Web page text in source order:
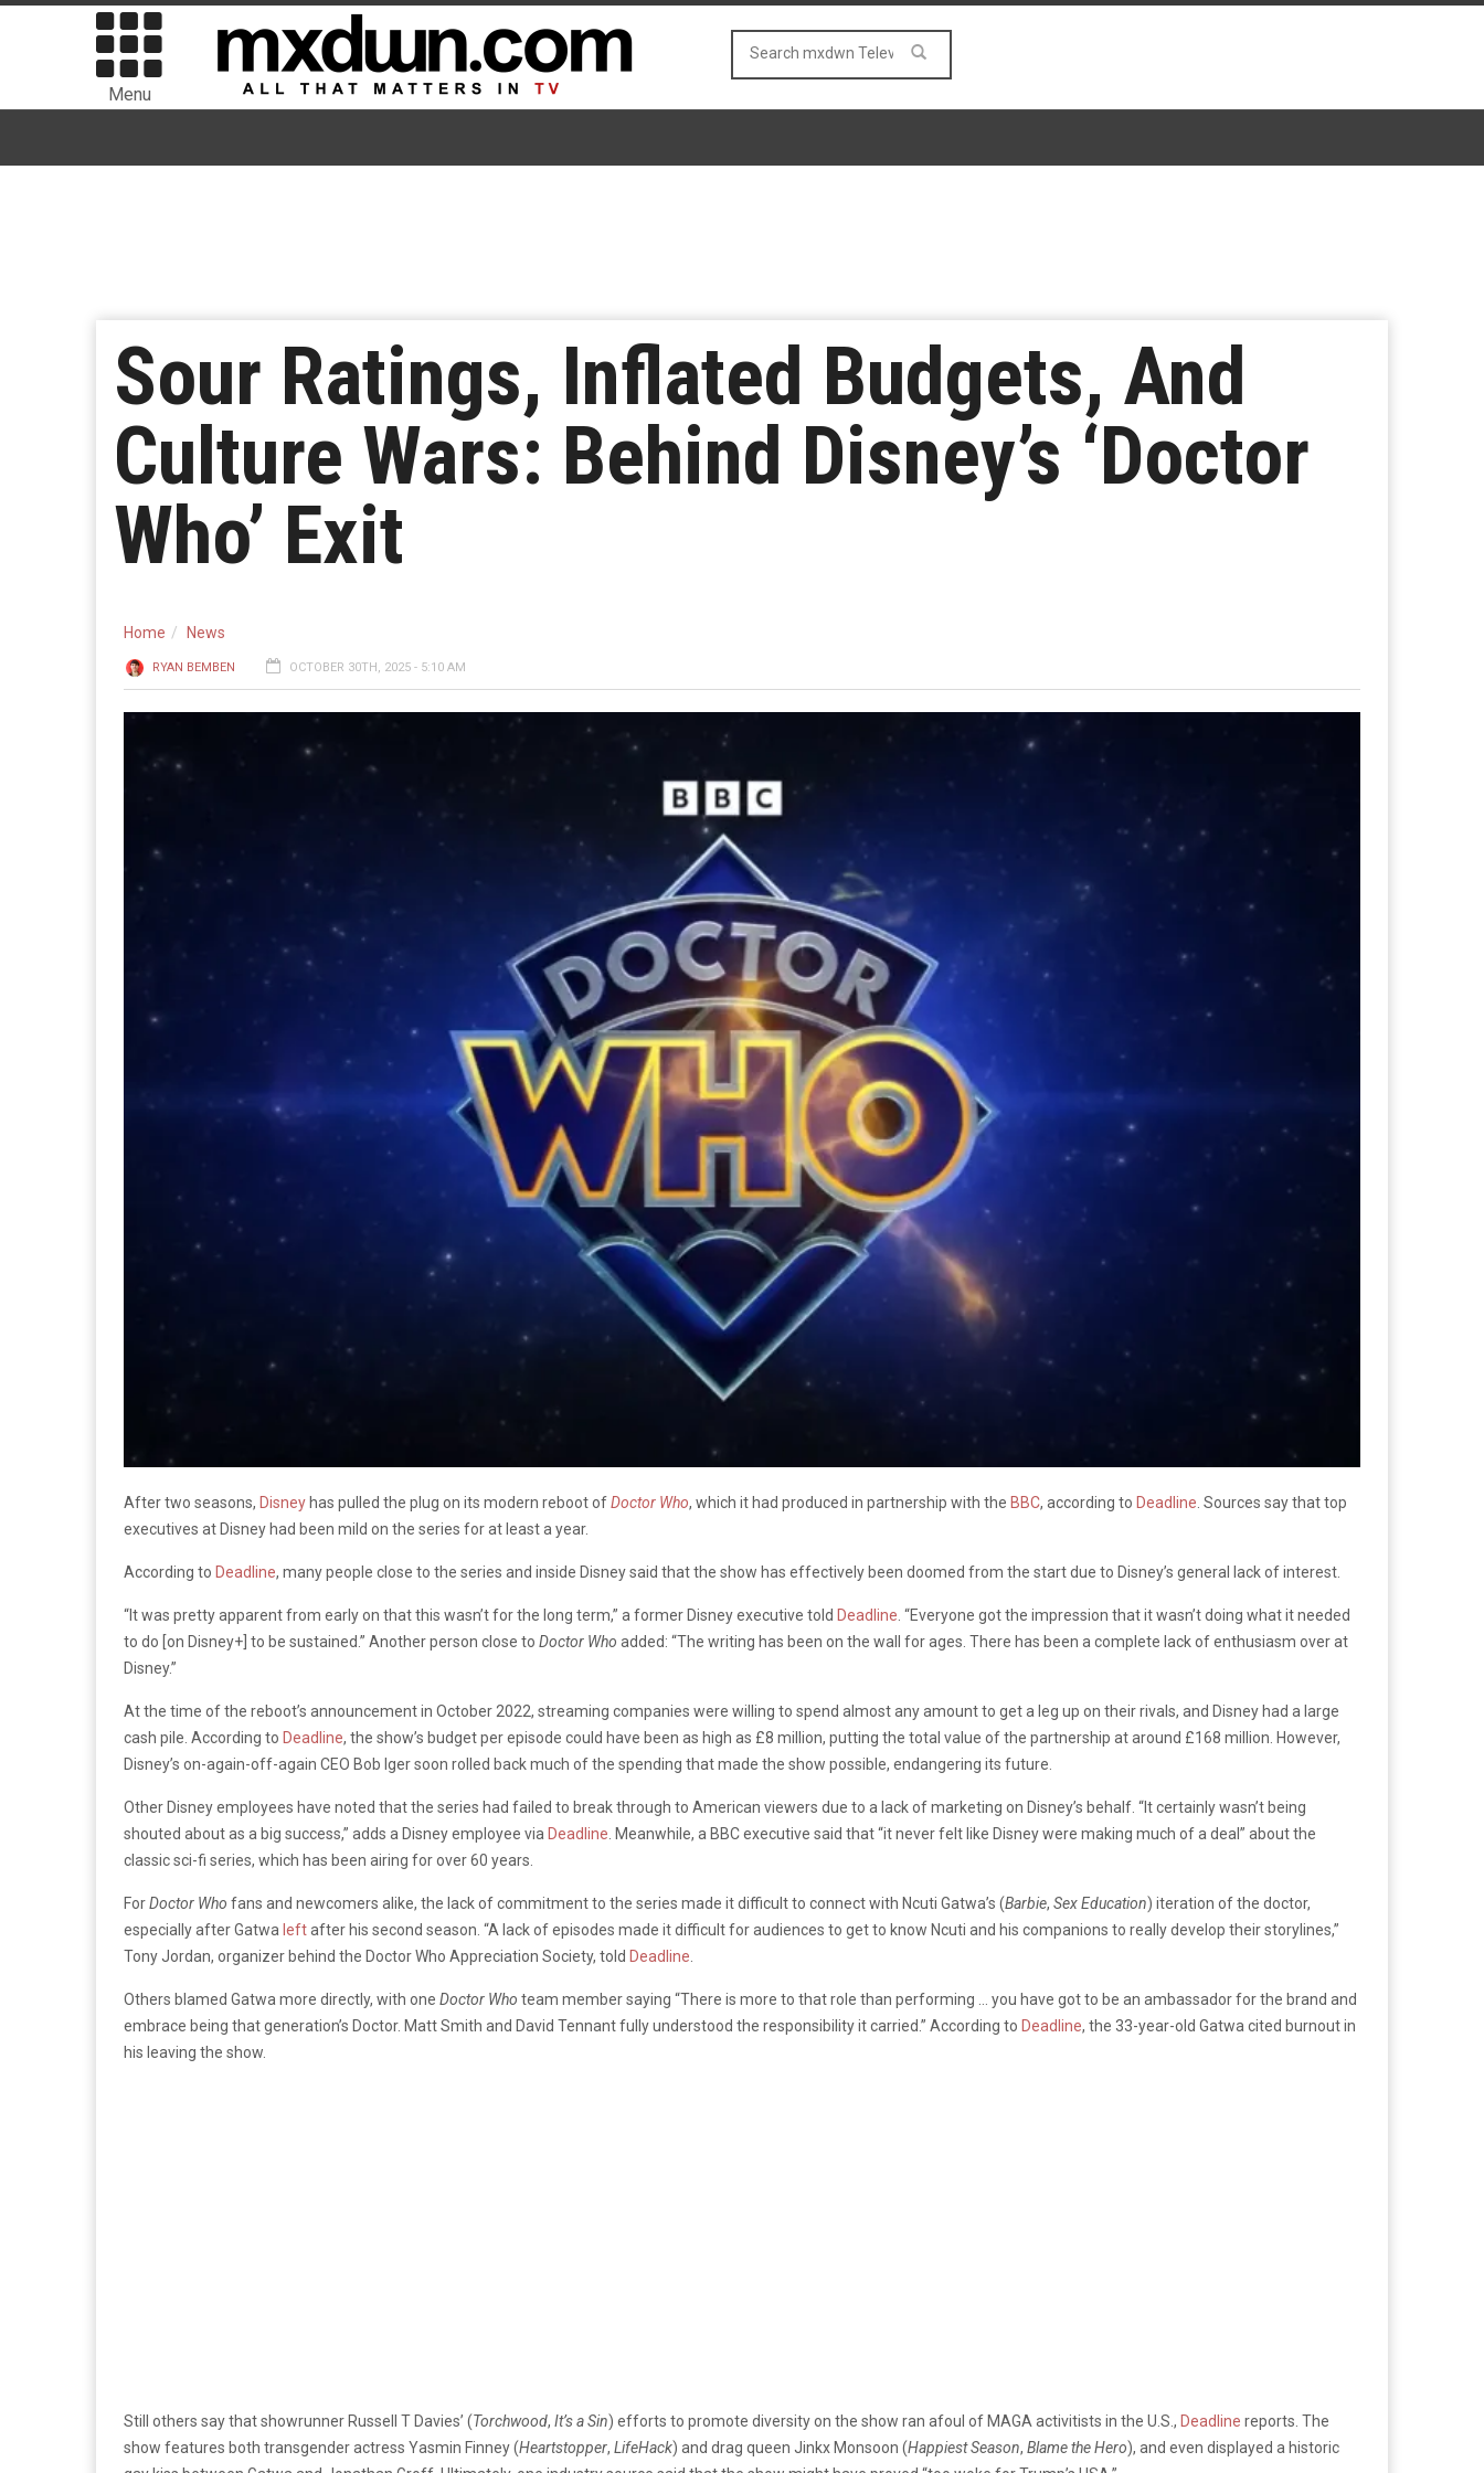
Menu
Sour Ratings, Inflated Budgets, And
Culture Wars: Behind Disney’s ‘Doctor
Who’ Exit
Home News
RYAN BEMBEN OCTOBER 30TH, 2025 - 5:10 AM
After two seasons, Disney has pulled the plug on its modern reboot ofDoctor Who, which it had produced in partnership with the BBC, according to Deadline . Sources say that top
executives at Disney had been mild on the series for at least a year.
According to Deadline, many people close to the series and inside Disney said that the show has effectively been doomed from the start due to Disney’s general lack of interest.
“It was pretty apparent from early on that this wasn’t for the long term,” a former Disney executive told Deadline . “Everyone got the impression that it wasn’t doing what it needed
to do [on Disney+] to be sustained.” Another person close to Doctor Who added: “The writing has been on the wall for ages. There has been a complete lack of enthusiasm over at
Disney.”
At the time of the reboot’s announcement in October 2022, streaming companies were willing to spend almost any amount to get a leg up on their rivals, and Disney had a large
cash pile. According to Deadline, the show’s budget per episode could have been as high as £8 million, putting the total value of the partnership at around £168 million. However,
Disney’s on-again-off-again CEO Bob Iger soon rolled back much of the spending that made the show possible, endangering its future.
Other Disney employees have noted that the series had failed to break through to American viewers due to a lack of marketing on Disney’s behalf. “It certainly wasn’t being
shouted about as a big success,” adds a Disney employee via Deadline . Meanwhile, a BBC executive said that “it never felt like Disney were making much of a deal” about the
classic sci-fi series, which has been airing for over 60 years.
ForDoctor Who fans and newcomers alike, the lack of commitment to the series made it difficult to connect with Ncuti Gatwa’s (Barbie, Sex Education) iteration of the doctor,
especially after Gatwa leftafter his second season. “A lack of episodes made it difficult for audiences to get to know Ncuti and his companions to really develop their storylines,”
Tony Jordan, organizer behind the Doctor Who Appreciation Society, told Deadline
Others blamed Gatwa more directly, with one Doctor Who team member saying “There is more to that role than performing … you have got to be an ambassador for the brand and
embrace being that generation’s Doctor. Matt Smith and David Tennant fully understood the responsibility it carried.” According to Deadline, the 33-year-old Gatwa cited burnout in
his leaving the show.
Still others say that showrunner Russell T Davies’ (Torchwood, It’s a Sin) efforts to promote diversity on the show ran afoul of MAGA activitists in the U.S., Deadline reports. The
show features both transgender actress Yasmin Finney (Heartstopper, LifeHack) and drag queen Jinkx Monsoon (Happiest Season, Blame the Hero), and even displayed a historic